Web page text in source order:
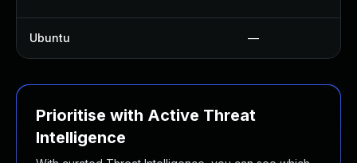
Ubuntu —
Prioritise with Active Threat
Intelligence